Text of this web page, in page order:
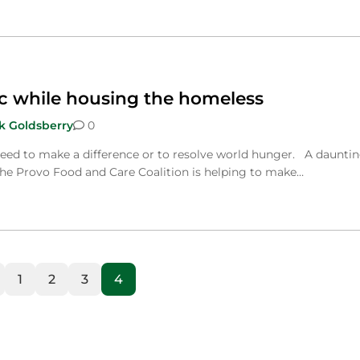
while housing the homeless
Goldsberry
0
to make a difference or to resolve world hunger. A
Provo Food and Care Coalition is helping to make…
1 2 3 4